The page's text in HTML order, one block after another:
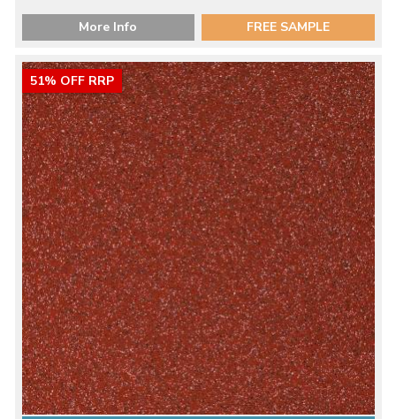
More Info FREE SAMPLE
51% OFF RRP